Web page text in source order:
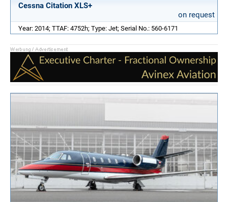
Cessna Citation XLS+
on request
Year: 2014; TTAF: 4752h; Type: Jet; Serial No.: 560-6171